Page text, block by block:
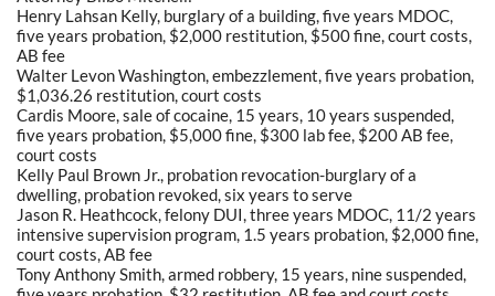
Henry Lahsan Kelly, burglary of a building, five years MDOC,
five years probation, $2,000 restitution, $500 fine, court costs,
AB fee
Walter Levon Washington, embezzlement, five years probation,
$1,036.26 restitution, court costs
Cardis Moore, sale of cocaine, 15 years, 10 years suspended,
five years probation, $5,000 fine, $300 lab fee, $200 AB fee,
court costs
Kelly Paul Brown Jr., probation revocation-burglary of a
dwelling, probation revoked, six years to serve
Jason R. Heathcock, felony DUI, three years MDOC, 11/2 years
intensive supervision program, 1.5 years probation, $2,000 fine,
court costs, AB fee
Tony Anthony Smith, armed robbery, 15 years, nine suspended,